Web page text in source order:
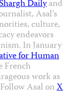
Dailyand
Asal’s
culture,
endeavors
In January
for Human
French
work as
Asal onX